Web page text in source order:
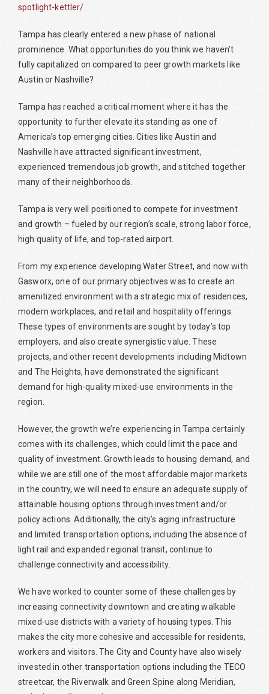
spotlight-kettler/
Tampa has clearly entered a new phase of national
prominence. What opportunities do you think we haven’t
fully capitalized on compared to peer growth markets like
Austin or Nashville?
Tampa has reached a critical moment where it has the
opportunity to further elevate its standing as one of
America’s top emerging cities. Cities like Austin and
Nashville have attracted significant investment,
experienced tremendous job growth, and stitched together
many of their neighborhoods.
Tampa is very well positioned to compete for investment
and growth – fueled by our region’s scale, strong labor force,
high quality of life, and top-rated airport.
From my experience developing Water Street, and now with
Gasworx, one of our primary objectives was to create an
amenitized environment with a strategic mix of residences,
modern workplaces, and retail and hospitality offerings.
These types of environments are sought by today’s top
employers, and also create synergistic value. These
projects, and other recent developments including Midtown
and The Heights, have demonstrated the significant
demand for high-quality mixed-use environments in the
region.
However, the growth we’re experiencing in Tampa certainly
comes with its challenges, which could limit the pace and
quality of investment. Growth leads to housing demand, and
while we are still one of the most affordable major markets
in the country, we will need to ensure an adequate supply of
attainable housing options through investment and/or
policy actions. Additionally, the city’s aging infrastructure
and limited transportation options, including the absence of
light rail and expanded regional transit, continue to
challenge connectivity and accessibility.
We have worked to counter some of these challenges by
increasing connectivity downtown and creating walkable
mixed-use districts with a variety of housing types. This
makes the city more cohesive and accessible for residents,
workers and visitors. The City and County have also wisely
invested in other transportation options including the TECO
streetcar, the Riverwalk and Green Spine along Meridian,